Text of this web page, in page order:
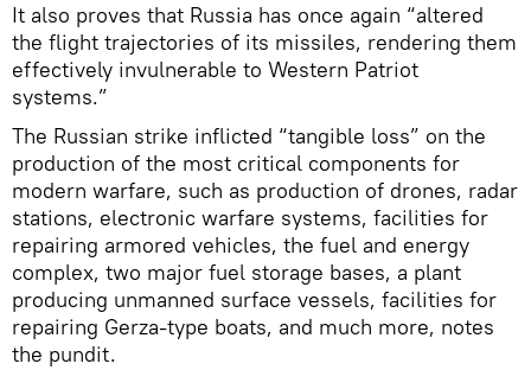
It also proves that Russia has once again “altered
the flight trajectories of its missiles, rendering them
effectively invulnerable to Western Patriot
systems.”
The Russian strike inflicted “tangible loss” on the
production of the most critical components for
modern warfare, such as production of drones, radar
stations, electronic warfare systems, facilities for
repairing armored vehicles, the fuel and energy
complex, two major fuel storage bases, a plant
producing unmanned surface vessels, facilities for
repairing Gerza-type boats, and much more, notes
the pundit.